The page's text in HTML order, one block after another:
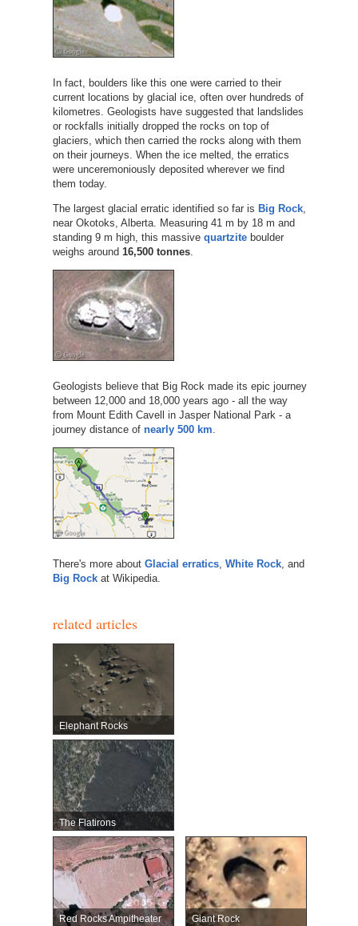
In fact, boulders like this one were carried to their
current locations by glacial ice, often over hundreds of
kilometres. Geologists have suggested that landslides
or rockfalls initially dropped the rocks on top of
glaciers, which then carried the rocks along with them
on their journeys. When the ice melted, the erratics
were unceremoniously deposited wherever we find
them today.
The largest glacial erratic identified so far is Big Rock,
near Okotoks, Alberta. Measuring 41 m by 18 m and
standing 9 m high, this massive quartziteboulder
weighs around 16,500 tonnes.
Geologists believe that Big Rock made its epic journey
between 12,000 and 18,000 years ago - all the way
from Mount Edith Cavell in Jasper National Park - a
journey distance of nearly 500 km
There's more about Glacial erratics, White Rock, and
Big Rockat Wikipedia.
related articles
Elephant Rocks
The Flatirons
Red Rocks Ampitheater Giant Rock